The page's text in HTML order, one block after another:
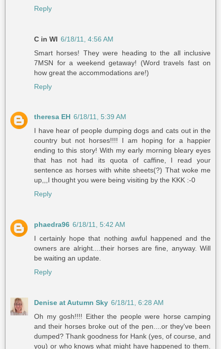
Reply
C in WI 6/18/11, 4:56 AM
Smart horses! They were heading to the all inclusive
7MSN for a weekend getaway! (Word travels fast on
how great the accommodations are!)
Reply
theresa EH 6/18/11, 5:39 AM
I have hear of people dumping dogs and cats out in the
country but not horses!!!! I am hoping for a happier
ending to this story! With my early morning bleary eyes
that has not had its quota of caffine, I read your
sentence as horses with white sheets(?) That woke me
up,,,I thought you were being visiting by the KKK :-0
Reply
phaedra96 6/18/11, 5:42 AM
I certainly hope that nothing awful happened and the
owners are alright....their horses are fine, anyway. Will
be waiting an update.
Reply
Denise at Autumn Sky 6/18/11, 6:28 AM
Oh my gosh!!!! Either the people were horse camping
and their horses broke out of the pen....or they've been
dumped? Thank goodness for Hank (yes, of course, and
you) or who knows what might have happened to them.